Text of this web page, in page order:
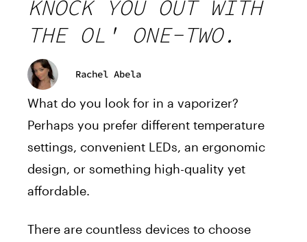
KNOCK YOU OUT WITH
THE OL' ONE-TWO.
Rachel Abela
What do you look for in a vaporizer?
Perhaps you prefer different temperature
settings, convenient LEDs, an ergonomic
design, or something high-quality yet
affordable.
There are countless devices to choose